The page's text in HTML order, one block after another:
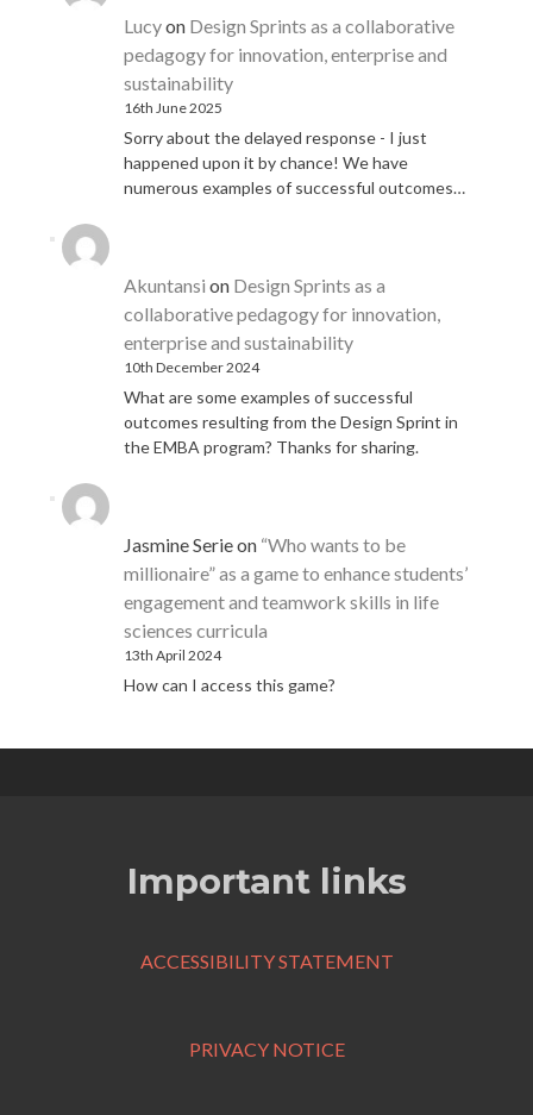
Lucyon Design Sprints as a collaborative
pedagogy for innovation, enterprise and
sustainability
16th June 2025
Sorry about the delayed response - I just
happened upon it by chance! We have
numerous examples of successful outcomes…
Akuntansi on Design Sprints as a
collaborative pedagogy for innovation,
enterprise and sustainability
10th December 2024
What are some examples of successful
outcomes resulting from the Design Sprint in
the EMBA program? Thanks for sharing.
Jasmine Serieon “Who wants to be
millionaire” as a game to enhance students’
engagement and teamwork skills in life
sciences curricula
13th April 2024
How can I access this game?
Important links
ACCESSIBILITY STATEMENT
PRIVACY NOTICE